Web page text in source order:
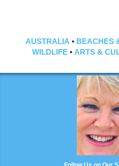
AUSTRALIA • BEACHES
WILDLIFE • ARTS &